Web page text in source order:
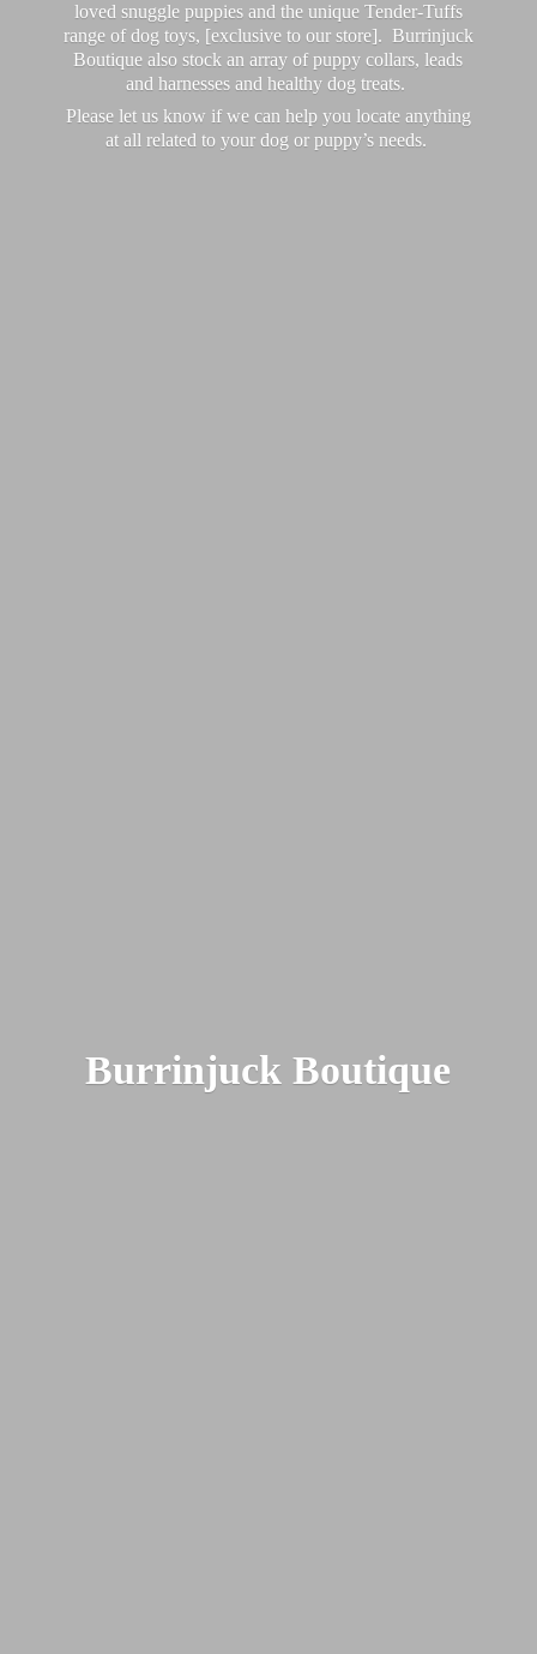
Burrinjuck Boutique
loved snuggle puppies and the unique Tender-Tuffs
range of dog toys, [exclusive to our store]. Burrinjuck
Boutique also stock an array of puppy collars, leads
and harnesses and healthy dog treats.
Please let us know if we can help you locate anything
at all related to your dog or puppy’s needs.